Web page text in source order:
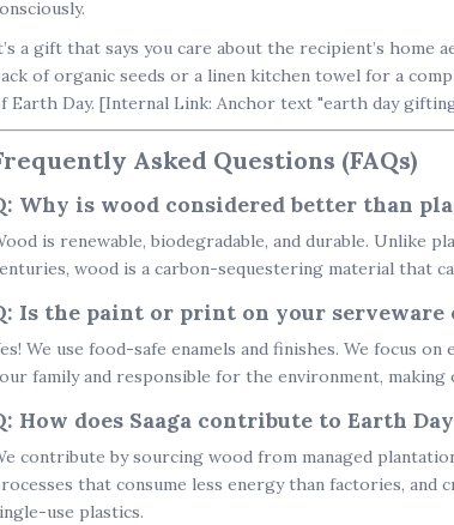
a gift that says you care about the recipient’s home
of organic seeds or a linen kitchen towel for a
Earth Day. [Internal Link: Anchor text "earth day
Asked Questions (FAQs)
Why is wood considered better than
is renewable, biodegradable, and durable. Unlike
wood is a carbon-sequestering material that
Is the paint or print on your serveware
We use food-safe enamels and finishes. We focus
family and responsible for the environment,
How does Saaga contribute to Earth
contribute by sourcing wood from managed
that consume less energy than factories, and
use plastics.